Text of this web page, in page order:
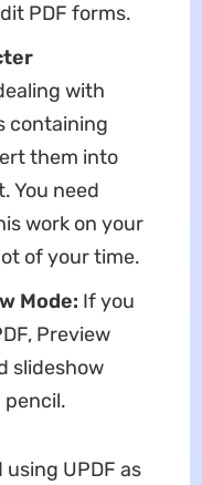
PDF forms.
with
containing
them into
You need
work on your
of your time.
Mode: If you
Preview
slideshow
pencil.
UPDF as